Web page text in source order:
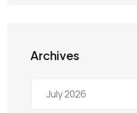
Archives
July 2026